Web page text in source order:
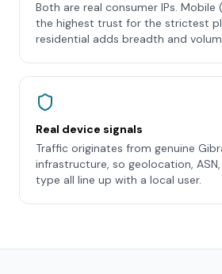
Both are real consumer IPs. Mobile
the highest trust for the strictest
residential adds breadth and
Real device signals
Traffic originates from genuine
infrastructure, so geolocation,
type all line up with a local user.